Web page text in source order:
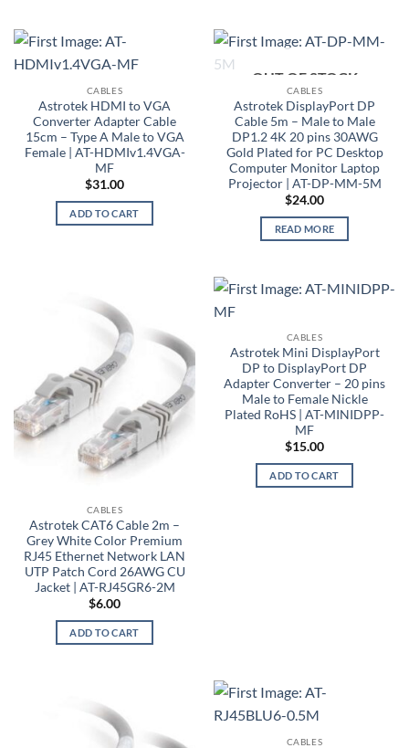
CABLES
Astrotek HDMI to VGA
Converter Adapter Cable
15cm – Type A Male to VGA
Female | AT-HDMIv1.4VGA-
MF
$31.00
ADD TO CART
OUT OF STOCK
CABLES
Astrotek DisplayPort DP
Cable 5m – Male to Male
DP1.2 4K 20 pins 30AWG
Gold Plated for PC Desktop
Computer Monitor Laptop
Projector | AT-DP-MM-5M
$24.00
READ MORE
CABLES
Astrotek CAT6 Cable 2m –
Grey White Color Premium
RJ45 Ethernet Network LAN
UTP Patch Cord 26AWG CU
Jacket | AT-RJ45GR6-2M
$6.00
ADD TO CART
CABLES
Astrotek Mini DisplayPort
DP to DisplayPort DP
Adapter Converter – 20 pins
Male to Female Nickle
Plated RoHS | AT-MINIDPP-
MF
$15.00
ADD TO CART
CABLES